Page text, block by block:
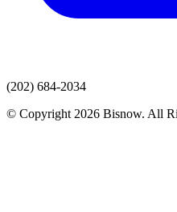
(202) 684-2034
© Copyright 2026 Bisnow. All